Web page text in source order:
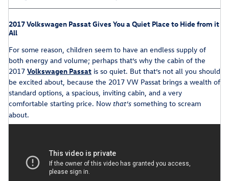
2017 Volkswagen Passat Gives You a Quiet Place to Hide from it
All
For some reason, children seem to have an endless supply of
both energy and volume; perhaps that’s why the cabin of the
2017 Volkswagen Passat is so quiet. But that’s not all you should
be excited about, because the 2017 VW Passat brings a wealth of
standard options, a spacious, inviting cabin, and a very
comfortable starting price. Now that’s something to scream
about.